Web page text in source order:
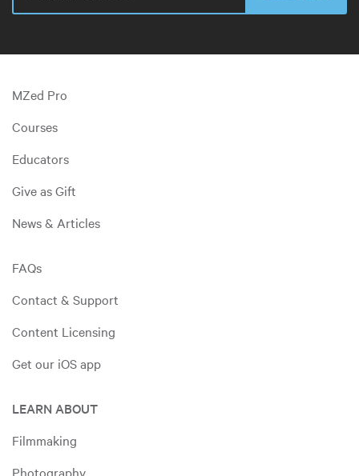
MZed Pro
Courses
Educators
Give as Gift
News & Articles
FAQs
Contact & Support
Content Licensing
Get our iOS app
LEARN ABOUT
Filmmaking
Photography